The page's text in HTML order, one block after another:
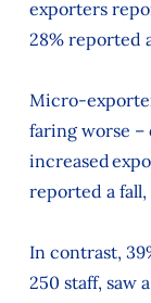
exporters
28% reported
Micro-
faring worse –
increased
reported a
In contrast,
250 staff, saw